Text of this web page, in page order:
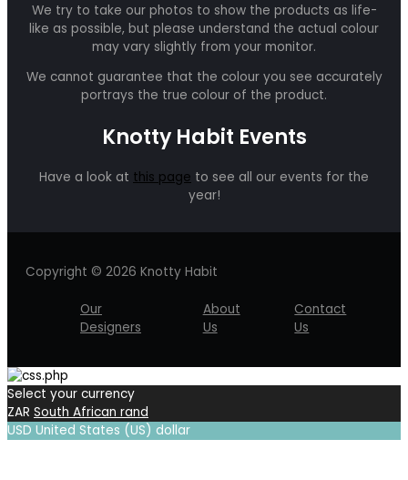
We try to take our photos to show the products as life-
like as possible, but please understand the actual colour
may vary slightly from your monitor.
We cannot guarantee that the colour you see accurately
portrays the true colour of the product.
Knotty Habit Events
Have a look at this page to see all our events for the
year!
Copyright © 2026 Knotty Habit
Our
Designers
About
Us
Contact
Us
Select your currency
ZAR South African rand
USD United States (US) dollar